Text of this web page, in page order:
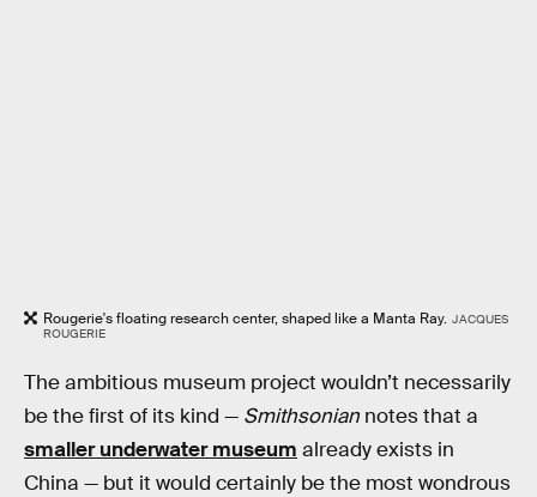
Rougerie's floating research center, shaped like a Manta Ray. JACQUES
ROUGERIE
The ambitious museum project wouldn’t necessarily
be the first of its kind — Smithsonian notes that a
smaller underwater museum already exists in
China — but it would certainly be the most wondrous